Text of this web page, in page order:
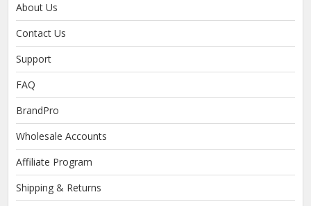
About Us
Contact Us
Support
FAQ
BrandPro
Wholesale Accounts
Affiliate Program
Shipping & Returns